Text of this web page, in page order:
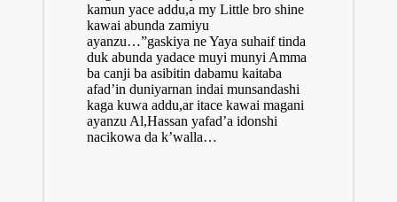
kamun yace addu,a my Little bro shine
kawai abunda zamiyu
ayanzu…”gaskiya ne Yaya suhaif tinda
duk abunda yadace muyi munyi Amma
ba canji ba asibitin dabamu kaitaba
afad’in duniyarnan indai munsandashi
kaga kuwa addu,ar itace kawai magani
ayanzu Al,Hassan yafad’a idonshi
nacikowa da k’walla…